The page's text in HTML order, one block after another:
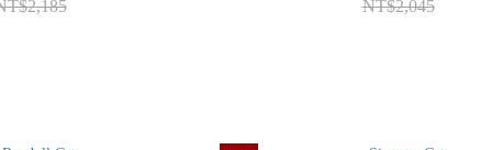
NT$2,045